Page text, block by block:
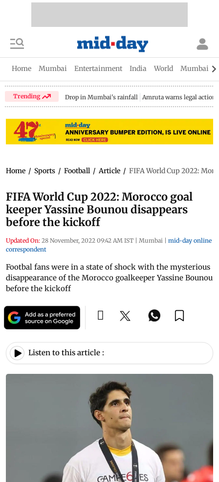
Home Mumbai Entertainment India World Mumbai
Trending Drop in Mumbai's rainfall Amruta warns legal action
Home / Sports / Football / Article / FIFA World Cup 2022:
FIFA World Cup 2022: Morocco goal
keeper Yassine Bounou disappears
before the kickoff
Updated On: 28 November, 2022 09:42 AM IST | Mumbai | mid-day online
correspondent
Footbal fans were in a state of shock with the mysterious
disappearance of the Morocco goalkeeper Yassine Bounou
before the kickoff
Listen to this article :